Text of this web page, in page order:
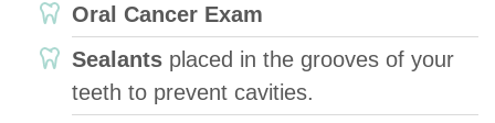
Oral Cancer Exam
Sealants placed in the grooves of your
teeth to prevent cavities.